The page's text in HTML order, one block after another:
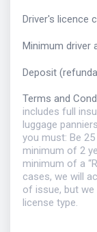
Driver's licence
Minimum driver
Deposit
Terms and
includes full
luggage
you must: Be
minimum of 2
minimum of a
cases, we will
of issue, but
license type.